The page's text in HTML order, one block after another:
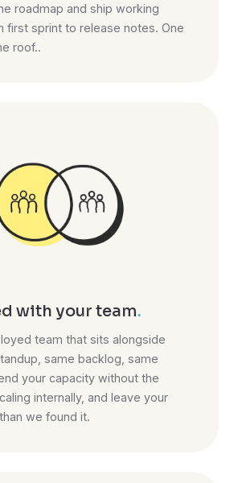
roadmap and ship working
first sprint to release notes. One
roof..
with your team.
team that sits alongside
same backlog, same
your capacity without the
internally, and leave your
we found it.